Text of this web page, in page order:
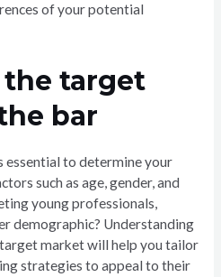
of your potential
target
bar
essential to determine your
such as age, gender, and
young professionals,
demographic? Understanding
market will help you tailor
strategies to appeal to their